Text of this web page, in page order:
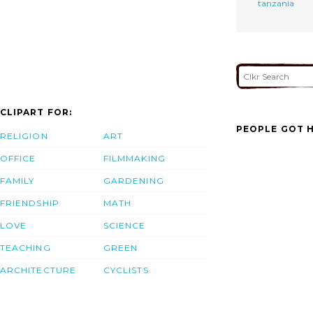
tanzania
CLIPART FOR:
RELIGION
OFFICE
FAMILY
FRIENDSHIP
LOVE
TEACHING
ARCHITECTURE
ART
FILMMAKING
GARDENING
MATH
SCIENCE
GREEN
CYCLISTS
PEOPLE GOT